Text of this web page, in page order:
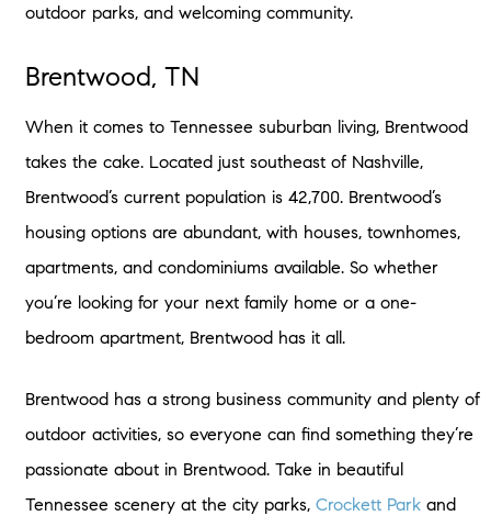
outdoor parks, and welcoming community.
Brentwood, TN
When it comes to Tennessee suburban living, Brentwood
takes the cake. Located just southeast of Nashville,
Brentwood’s current population is 42,700. Brentwood’s
housing options are abundant, with houses, townhomes,
apartments, and condominiums available. So whether
you’re looking for your next family home or a one-
bedroom apartment, Brentwood has it all.
Brentwood has a strong business community and plenty of
outdoor activities, so everyone can find something they’re
passionate about in Brentwood. Take in beautiful
Tennessee scenery at the city parks, Crockett Parkand